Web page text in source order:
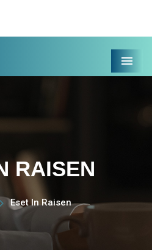
Menu
RAISEN
Eset In Raisen